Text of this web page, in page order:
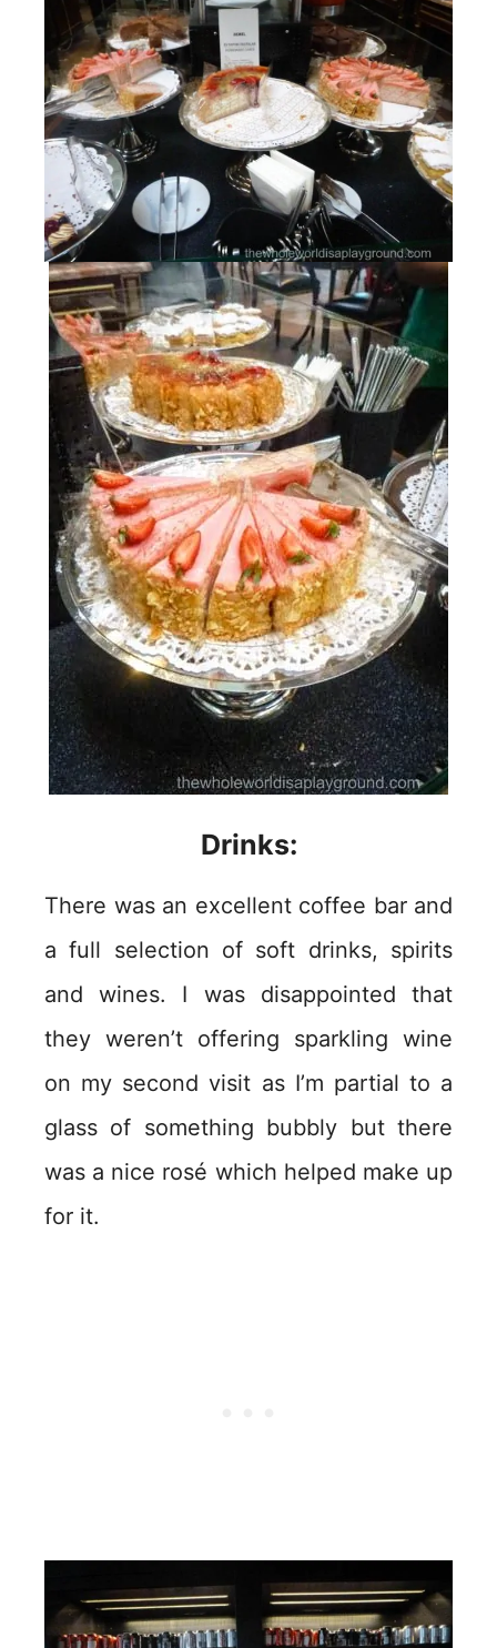
Drinks:
There was an excellent coffee bar and
a full selection of soft drinks, spirits
and wines. I was disappointed that
they weren’t offering sparkling wine
on my second visit as I’m partial to a
glass of something bubbly but there
was a nice rosé which helped make up
for it.